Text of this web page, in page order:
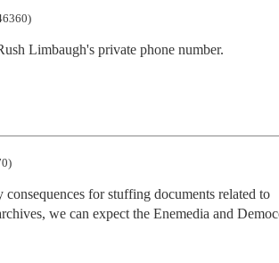
Limbaugh's private phone number.
for stuffing documents related to
we can expect the Enemedia and